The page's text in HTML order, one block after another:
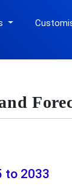
to 2033